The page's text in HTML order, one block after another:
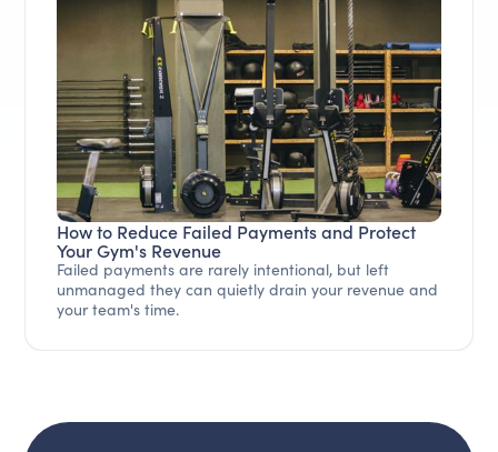
How to Reduce Failed Payments and Protect
Your Gym's Revenue
Failed payments are rarely intentional, but left
unmanaged they can quietly drain your revenue and
your team's time.